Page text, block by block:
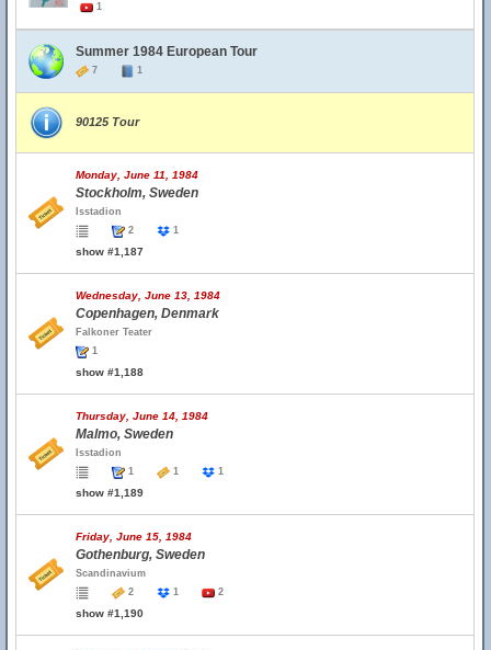
1
Summer 1984 European Tour
7 1
90125 Tour
Monday, June 11, 1984
Stockholm, Sweden
Isstadion
2
1
show #1,187
Wednesday, June 13, 1984
Copenhagen, Denmark
Falkoner Teater
1
show #1,188
Thursday, June 14, 1984
Malmo, Sweden
Isstadion
1
1 1
show #1,189
Friday, June 15, 1984
Gothenburg, Sweden
Scandinavium
2
1 2
show #1,190